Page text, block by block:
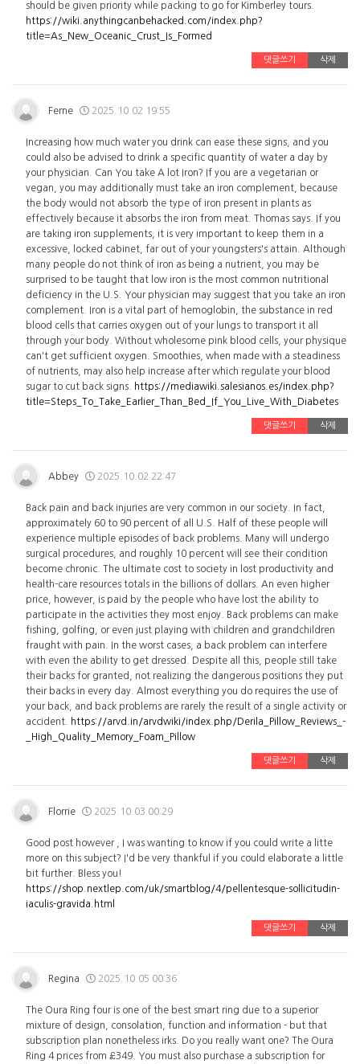
should be given priority while packing to go for Kimberley tours.
https://wiki.anythingcanbehacked.com/index.php?
title=As_New_Oceanic_Crust_Is_Formed
댓글쓰기 삭제
Ferne 2025.10.02 19:55
Increasing how much water you drink can ease these signs, and you
could also be advised to drink a specific quantity of water a day by
your physician. Can You take A lot Iron? If you are a vegetarian or
vegan, you may additionally must take an iron complement, because
the body would not absorb the type of iron present in plants as
effectively because it absorbs the iron from meat. Thomas says. If you
are taking iron supplements, it is very important to keep them in a
excessive, locked cabinet, far out of your youngsters's attain. Although
many people do not think of iron as being a nutrient, you may be
surprised to be taught that low iron is the most common nutritional
deficiency in the U.S. Your physician may suggest that you take an iron
complement. Iron is a vital part of hemoglobin, the substance in red
blood cells that carries oxygen out of your lungs to transport it all
through your body. Without wholesome pink blood cells, your physique
can't get sufficient oxygen. Smoothies, when made with a steadiness
of nutrients, may also help increase after which regulate your blood
sugar to cut back signs.
https://mediawiki.salesianos.es/index.php?
title=Steps_To_Take_Earlier_Than_Bed_If_You_Live_With_Diabetes
댓글쓰기 삭제
Abbey 2025.10.02 22:47
Back pain and back injuries are very common in our society. In fact,
approximately 60 to 90 percent of all U.S. Half of these people will
experience multiple episodes of back problems. Many will undergo
surgical procedures, and roughly 10 percent will see their condition
become chronic. The ultimate cost to society in lost productivity and
health-care resources totals in the billions of dollars. An even higher
price, however, is paid by the people who have lost the ability to
participate in the activities they most enjoy. Back problems can make
fishing, golfing, or even just playing with children and grandchildren
fraught with pain. In the worst cases, a back problem can interfere
with even the ability to get dressed. Despite all this, people still take
their backs for granted, not realizing the dangerous positions they put
their backs in every day. Almost everything you do requires the use of
your back, and back problems are rarely the result of a single activity or
accident.
https://arvd.in/arvdwiki/index.php/Derila_Pillow_Reviews_-
_High_Quality_Memory_Foam_Pillow
댓글쓰기 삭제
Florrie 2025.10.03 00:29
Good post however , I was wanting to know if you could write a litte
more on this subject? I'd be very thankful if you could elaborate a little
bit further. Bless you!
https://shop.nextlep.com/uk/smartblog/4/pellentesque-sollicitudin-
iaculis-gravida.html
댓글쓰기 삭제
Regina 2025.10.05 00:36
The Oura Ring four is one of the best smart ring due to a superior
mixture of design, consolation, function and information - but that
subscription plan nonetheless irks. Do you really want one? The Oura
Ring 4 prices from £349. You must also purchase a subscription for